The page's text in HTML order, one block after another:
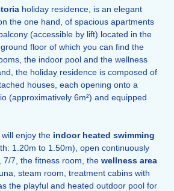
holiday residence, is an elegant
the one hand, of spacious apartments
(accessible by lift) located in the
floor of which you can find the
the indoor pool and the wellness
the holiday residence is composed of
houses, each opening onto a
(approximatively 6m²) and equipped
enjoy the indoor heated swimming
1.20m to 1.50m), open continuously
7, the fitness room, the wellness area
steam room, treatment cabins with
the playful and heated outdoor pool for